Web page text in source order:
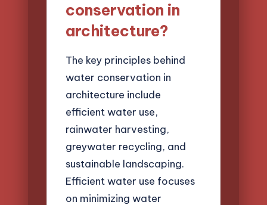
conservation in
architecture?
The key principles behind
water conservation in
architecture include
efficient water use,
rainwater harvesting,
greywater recycling, and
sustainable landscaping.
Efficient water use focuses
on minimizing water